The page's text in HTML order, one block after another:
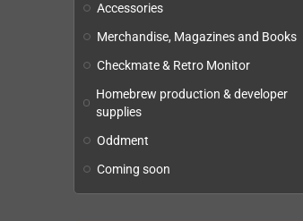
Accessories
Merchandise, Magazines and Books
Checkmate & Retro Monitor
Homebrew production & developer
supplies
Oddment
Coming soon